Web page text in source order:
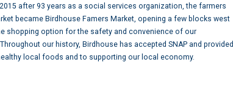
after 93 years as a social services organization, the farmers
became Birdhouse Famers Market, opening a few blocks west
shopping option for the safety and convenience of our
our history, Birdhouse has accepted SNAP and provided
local foods and to supporting our local economy.